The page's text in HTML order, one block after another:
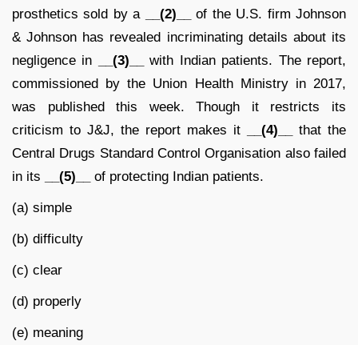
prosthetics sold by a
__(2)__
of the U.S. firm Johnson
& Johnson has revealed incriminating details about its
negligence in
__(3)__
with Indian patients. The report,
commissioned by the Union Health Ministry in 2017,
was published this week. Though it restricts its
criticism to J&J, the report makes it
__(4)__
that the
Central Drugs Standard Control Organisation also failed
in its
__(5)__ of protecting Indian patients.
(a) simple
(b) difficulty
(c) clear
(d) properly
(e) meaning